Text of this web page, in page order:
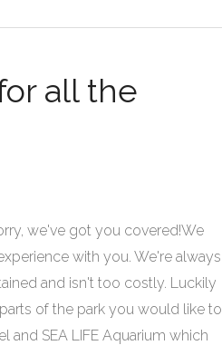
all the
we've got you covered!We
with you. We're always
and isn't too costly. Luckily
of the park you would like to
SEA LIFE Aquarium which